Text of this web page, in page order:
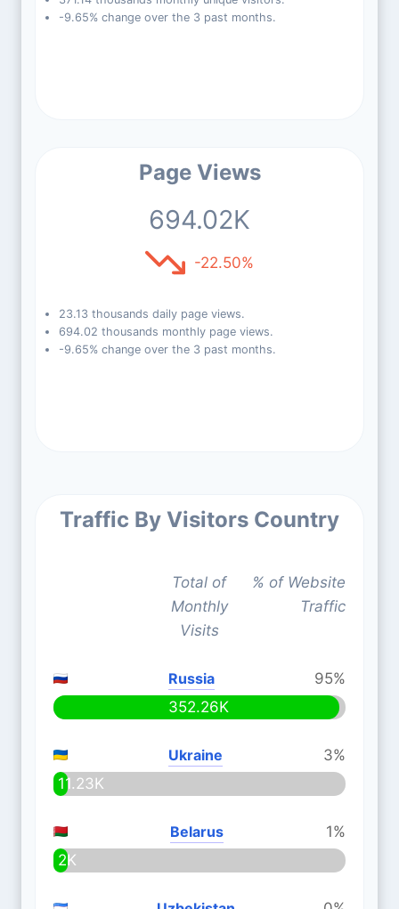
-9.65% change over the 3 past months.
Page Views
694.02K
-22.50%
23.13 thousands daily page views.
694.02 thousands monthly page views.
-9.65% change over the 3 past months.
Traffic By Visitors Country
Total of
Monthly
Visits
% of Website
Traffic
Russia
95%
352.26K
Ukraine
3%
11.23K
Belarus
1%
2K